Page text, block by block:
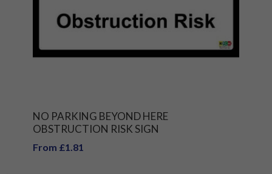
NO PARKING BEYOND HERE
OBSTRUCTION RISK SIGN
From £1.81